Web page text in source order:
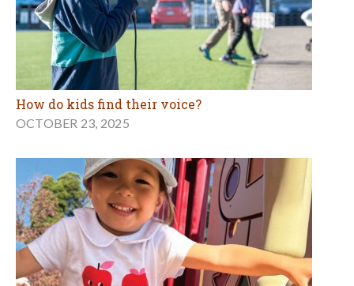
How do kids find their voice?
OCTOBER 23, 2025